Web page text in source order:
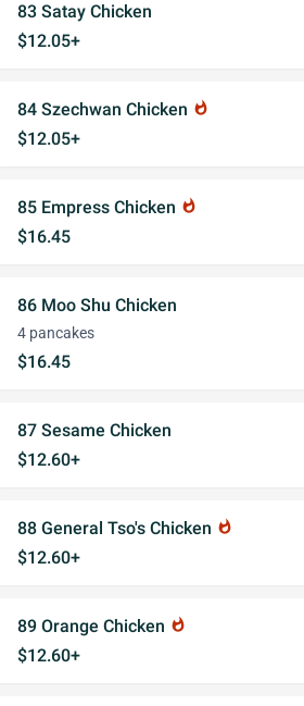
83 Satay Chicken
$12.05+
84 Szechwan Chicken whatshot
$12.05+
85 Empress Chicken whatshot
$16.45
86 Moo Shu Chicken
4 pancakes
$16.45
87 Sesame Chicken
$12.60+
88 General Tso's Chicken whatshot
$12.60+
89 Orange Chicken whatshot
$12.60+